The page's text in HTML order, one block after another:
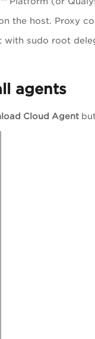
the host. Proxy
with sudo root
agents
Cloud Agent